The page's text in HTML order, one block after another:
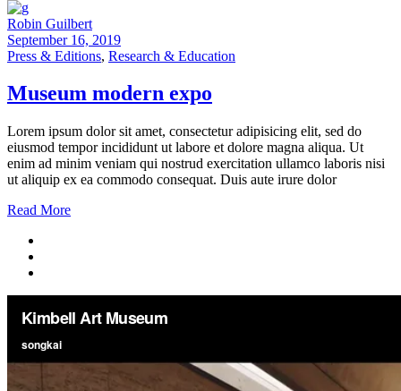
Robin Guilbert
September 16, 2019
Press & Editions, Research & Education
Museum modern expo
Lorem ipsum dolor sit amet, consectetur adipisicing elit, sed do
eiusmod tempor incididunt ut labore et dolore magna aliqua. Ut
enim ad minim veniam qui nostrud exercitation ullamco laboris nisi
ut aliquip ex ea commodo consequat. Duis aute irure dolor
Read More